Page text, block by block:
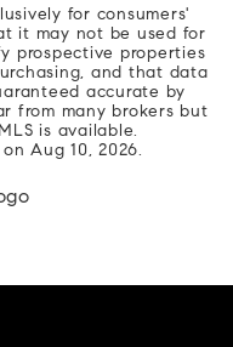
for consumers'
it may not be used for
prospective properties
and that data
accurate by
from many brokers but
is available.
Aug 10, 2026.